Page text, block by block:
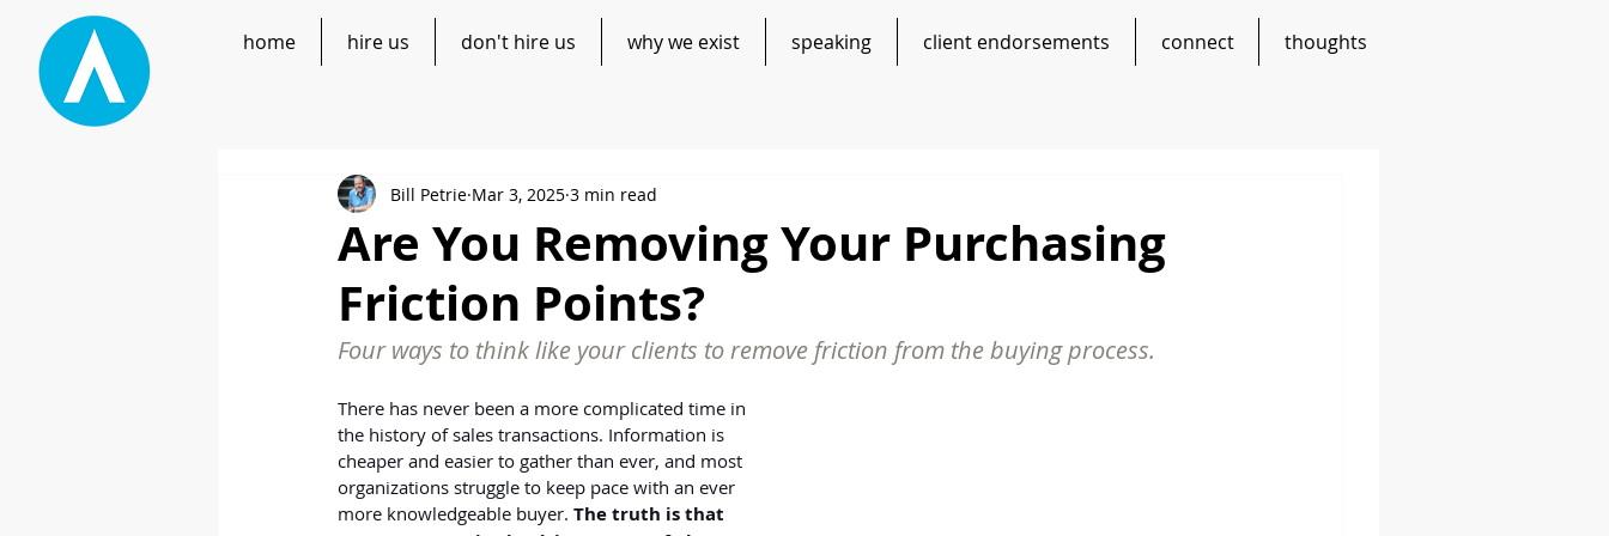
home hire us don't hire us why we exist speaking client endorsements connect thoughts
Are You Removing Your Purchasing
Friction Points?
Bill Petrie Mar 3, 2025 3 min read
Four ways to think like your clients to remove friction from the buying process.
There has never been a more complicated time in
the history of sales transactions. Information is
cheaper and easier to gather than ever, and most
organizations struggle to keep pace with an ever
more knowledgeable buyer. The truth is that